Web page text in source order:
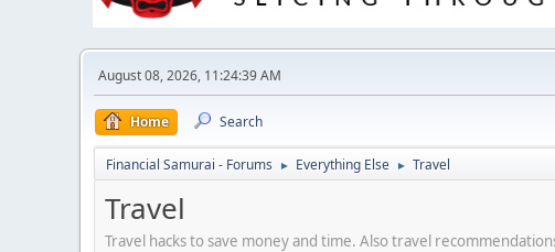
August 08, 2026, 11:24:39 AM
Home Search
Financial Samurai - Forums ► Everything Else ► Travel
Travel
Travel hacks to save money and time. Also travel